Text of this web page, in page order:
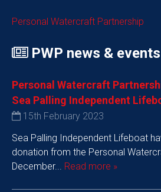
Personal Watercraft Partnership
PWP news & events
Personal Watercraft
Sea Palling Independent
15th February 2023
Sea Palling Independent Lifeboat
donation from the Personal
December... Read more »